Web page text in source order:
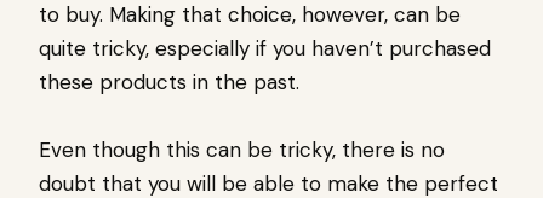
to buy. Making that choice, however, can be
quite tricky, especially if you haven’t purchased
these products in the past.
Even though this can be tricky, there is no
doubt that you will be able to make the perfect